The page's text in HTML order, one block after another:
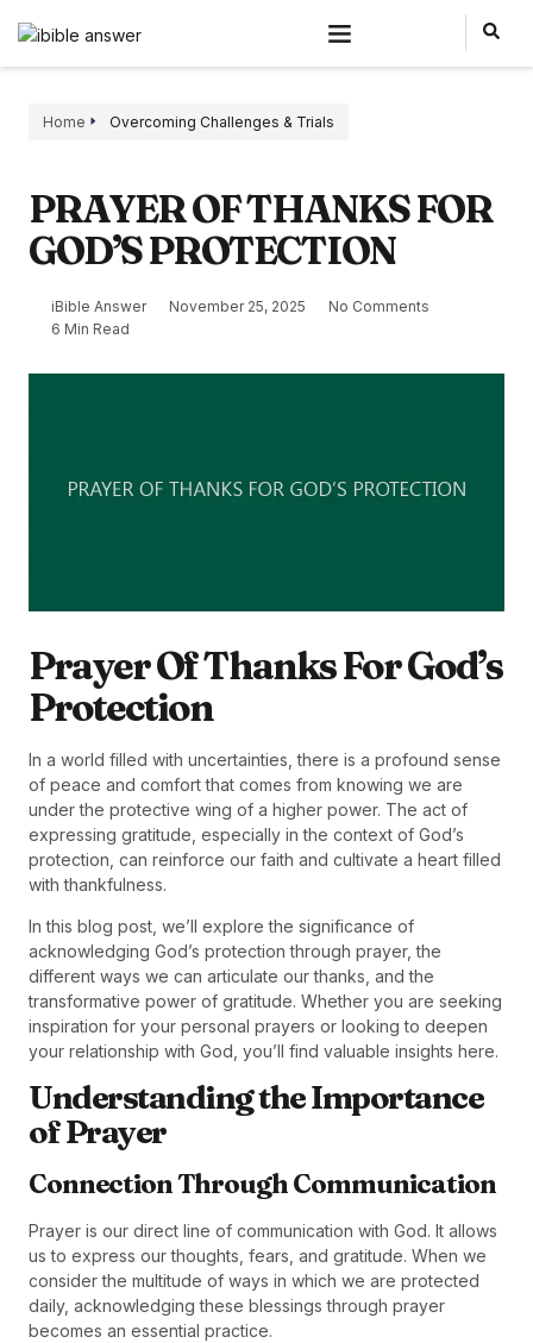
Home Overcoming Challenges & Trials
PRAYER OF THANKS FOR
GOD’S PROTECTION
iBible Answer November 25, 2025
No Comments
6 Min Read
Prayer Of Thanks For God’s
Protection
In a world filled with uncertainties, there is a profound sense
of peace and comfort that comes from knowing we are
under the protective wing of a higher power. The act of
expressing gratitude, especially in the context of God’s
protection, can reinforce our faith and cultivate a heart filled
with thankfulness.
In this blog post, we’ll explore the significance of
acknowledging God’s protection through prayer, the
different ways we can articulate our thanks, and the
transformative power of gratitude. Whether you are seeking
inspiration for your personal prayers or looking to deepen
your relationship with God, you’ll find valuable insights here.
Understanding the Importance
of Prayer
Connection Through Communication
Prayer is our direct line of communication with God. It allows
us to express our thoughts, fears, and gratitude. When we
consider the multitude of ways in which we are protected
daily, acknowledging these blessings through prayer
becomes an essential practice.